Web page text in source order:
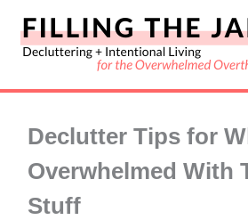
Skip
Declutter Tips for
Overwhelmed With
Stuff